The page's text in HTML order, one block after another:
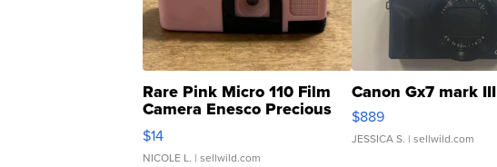
Rare Pink Micro 110 Film
Camera Enesco Precious
Moments TD4
$14
NICOLE L. | sellwild.com
Canon Gx7 mark III
$889
JESSICA S. | sellwild.com